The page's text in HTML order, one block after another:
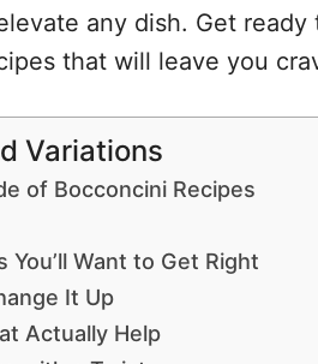
any dish. Get ready
that will leave you
Variations
of Bocconcini Recipes
You’ll Want to Get Right
It Up
Actually Help